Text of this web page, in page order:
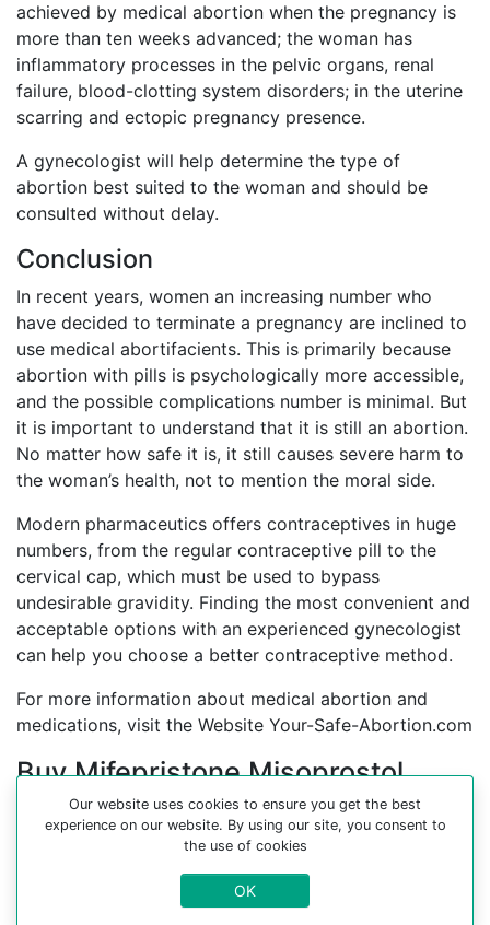
achieved by medical abortion when the pregnancy is
more than ten weeks advanced; the woman has
inflammatory processes in the pelvic organs, renal
failure, blood-clotting system disorders; in the uterine
scarring and ectopic pregnancy presence.
A gynecologist will help determine the type of
abortion best suited to the woman and should be
consulted without delay.
Conclusion
In recent years, women an increasing number who
have decided to terminate a pregnancy are inclined to
use medical abortifacients. This is primarily because
abortion with pills is psychologically more accessible,
and the possible complications number is minimal. But
it is important to understand that it is still an abortion.
No matter how safe it is, it still causes severe harm to
the woman’s health, not to mention the moral side.
Modern pharmaceutics offers contraceptives in huge
numbers, from the regular contraceptive pill to the
cervical cap, which must be used to bypass
undesirable gravidity. Finding the most convenient and
acceptable options with an experienced gynecologist
can help you choose a better contraceptive method.
For more information about medical abortion and
medications, visit the Website Your-Safe-Abortion.com
Buy Mifepristone Misoprostol
Abortion pills online in cities:
Abu mendi, Addi-grat, Addis ababa, Agula, Akake,
Areka, Bahr-dar, Bako, Baso, Bedessa, Bonga, Chidi,
Danise, Debre-marcos, Dessie, Dire dawa, Dodola, El
Our website uses cookies to ensure you get the best
experience on our website. By using our site, you consent to
the use of cookies
OK